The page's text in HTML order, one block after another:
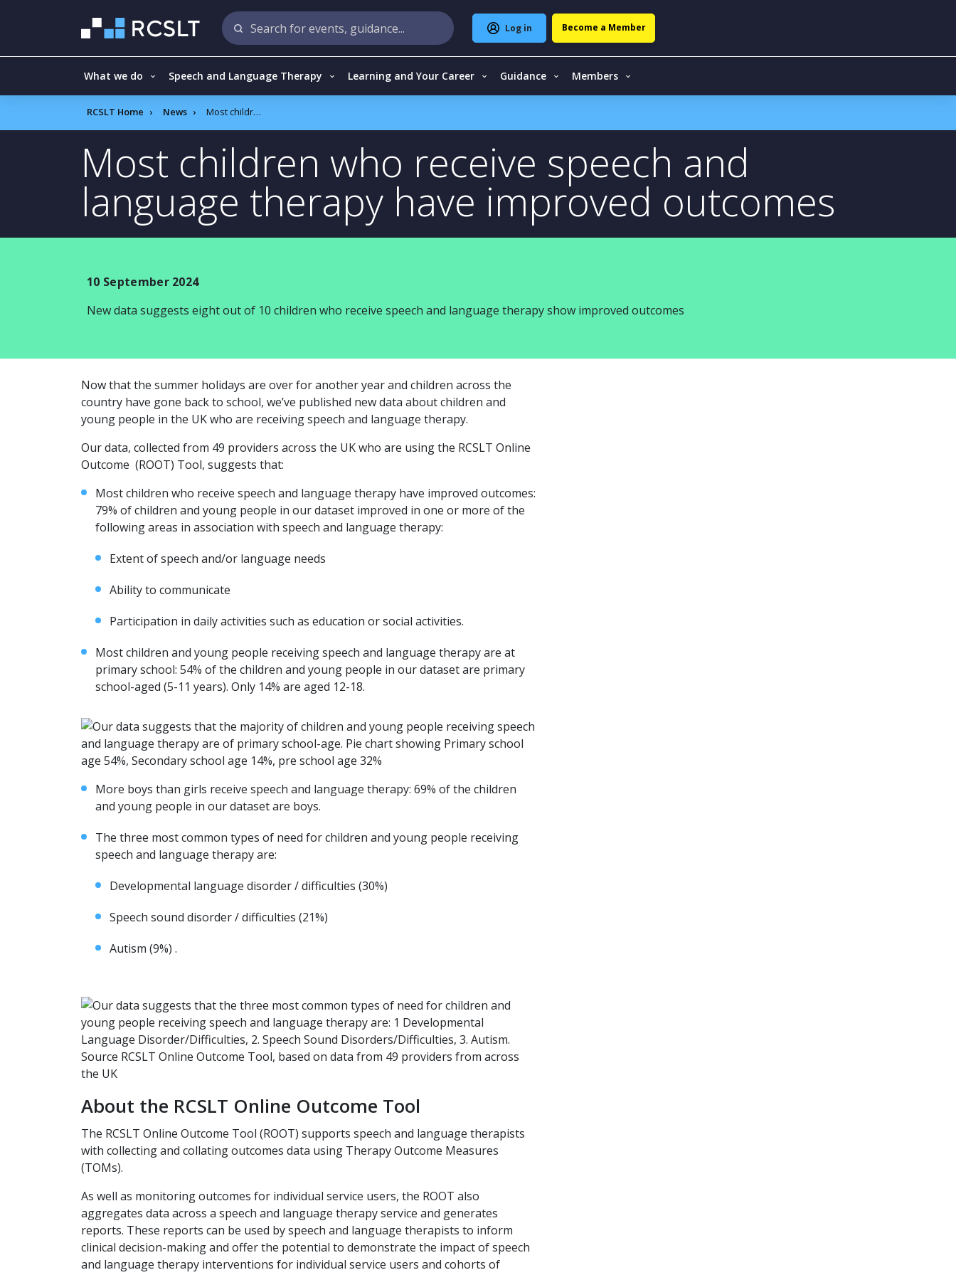
Log in Become a Member
What we do Speech and Language Therapy Learning and Your Career Guidance Members
RCSLT Home News Most children who receive speech and language therapy have improved outcomes
Most children who receive speech and
language therapy have improved outcomes
10 September 2024
New data suggests eight out of 10 children who receive speech and language therapy show improved outcomes
Now that the summer holidays are over for another year and children across the
country have gone back to school, we’ve published new data about children and
young people in the UK who are receiving speech and language therapy.
Our data, collected from 49 providers across the UK who are using the RCSLT Online
Outcome (ROOT) Tool, suggests that:
Most children who receive speech and language therapy have improved outcomes:
79% of children and young people in our dataset improved in one or more of the
following areas in association with speech and language therapy:
Extent of speech and/or language needs
Ability to communicate
Participation in daily activities such as education or social activities.
Most children and young people receiving speech and language therapy are at
primary school: 54% of the children and young people in our dataset are primary
school-aged (5-11 years). Only 14% are aged 12-18.
More boys than girls receive speech and language therapy: 69% of the children
and young people in our dataset are boys.
The three most common types of need for children and young people receiving
speech and language therapy are:
Developmental language disorder / difficulties (30%)
Speech sound disorder / difficulties (21%)
Autism (9%) .
About the RCSLT Online Outcome Tool
The RCSLT Online Outcome Tool (ROOT) supports speech and language therapists
with collecting and collating outcomes data using Therapy Outcome Measures
(TOMs).
As well as monitoring outcomes for individual service users, the ROOT also
aggregates data across a speech and language therapy service and generates
reports. These reports can be used by speech and language therapists to inform
clinical decision-making and offer the potential to demonstrate the impact of speech
and language therapy interventions for individual service users and cohorts of